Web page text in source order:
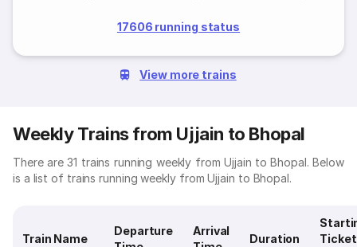
17606 running status
View more trains
Weekly Trains from Ujjain to Bhopal
There are 31 trains running weekly from Ujjain to Bhopal. Below
is a list of trains running weekly from Ujjain to Bhopal.
Train Name
Departure
Arrival
Duration
Ticket